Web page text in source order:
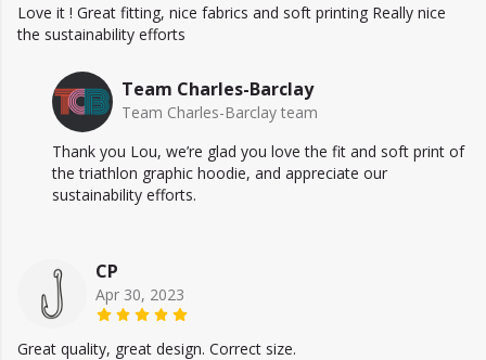
Love it ! Great fitting, nice fabrics and soft printing Really nice
the sustainability efforts
Team Charles-Barclay
Team Charles-Barclay team
Thank you Lou, we’re glad you love the fit and soft print of
the triathlon graphic hoodie, and appreciate our
sustainability efforts.
CP
Apr 30, 2023
Great quality, great design. Correct size.